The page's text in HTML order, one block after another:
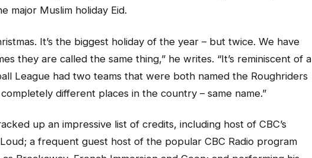
major Muslim holiday Eid.
It’s the biggest holiday of the year – but twice. We have
they are called the same thing,” he writes. “It’s reminiscent of a
League had two teams that were both named the Roughriders
different places in the country – same name.”
up an impressive list of credits, including host of CBC’s
a frequent guest host of the popular CBC Radio program